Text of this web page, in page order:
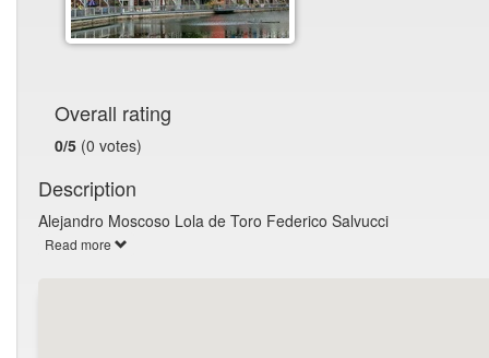
Overall rating
0/5 (0 votes)
Description
Alejandro Moscoso Lola de Toro Federico Salvucci
Read more